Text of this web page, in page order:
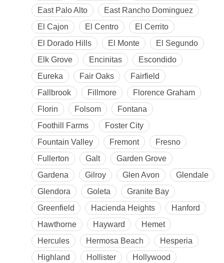
East Palo Alto
East Rancho Dominguez
El Cajon
El Centro
El Cerrito
El Dorado Hills
El Monte
El Segundo
Elk Grove
Encinitas
Escondido
Eureka
Fair Oaks
Fairfield
Fallbrook
Fillmore
Florence Graham
Florin
Folsom
Fontana
Foothill Farms
Foster City
Fountain Valley
Fremont
Fresno
Fullerton
Galt
Garden Grove
Gardena
Gilroy Glen Avon
Glendale
Glendora
Goleta
Granite Bay
Greenfield
Hacienda Heights
Hanford
Hawthorne
Hayward
Hemet
Hercules
Hermosa Beach
Hesperia
Highland
Hollister Hollywood